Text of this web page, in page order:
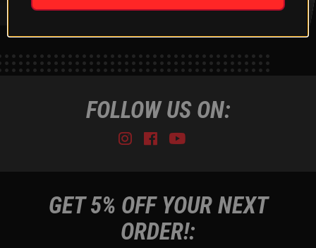
FOLLOW US ON:
Instagram
Facebook
Youtube
GET 5% OFF YOUR NEXT
ORDER!: